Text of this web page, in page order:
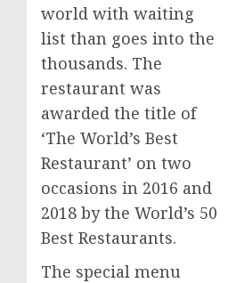
world with waiting
list than goes into the
thousands. The
restaurant was
awarded the title of
‘The World’s Best
Restaurant’ on two
occasions in 2016 and
2018 by the World’s 50
Best Restaurants.
The special menu